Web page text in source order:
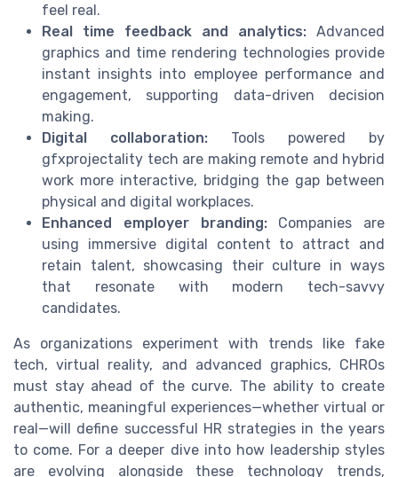
feel real.
Real time feedback and analytics: Advanced
graphics and time rendering technologies provide
instant insights into employee performance and
engagement, supporting data-driven decision
making.
Digital collaboration: Tools powered by
gfxprojectality tech are making remote and hybrid
work more interactive, bridging the gap between
physical and digital workplaces.
Enhanced employer branding:Companies are
using immersive digital content to attract and
retain talent, showcasing their culture in ways
that resonate with modern tech-savvy
candidates.
As organizations experiment with trends like fake
tech, virtual reality, and advanced graphics, CHROs
must stay ahead of the curve. The ability to create
authentic, meaningful experiences—whether virtual or
real—will define successful HR strategies in the years
to come. For a deeper dive into how leadership styles
are evolving alongside these technology trends,